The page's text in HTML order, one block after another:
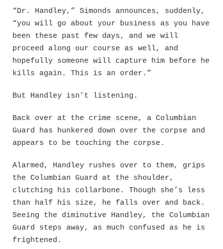
“Dr. Handley,” Simonds announces, suddenly,
“you will go about your business as you have
been these past few days, and we will
proceed along our course as well, and
hopefully someone will capture him before he
kills again. This is an order.”
But Handley isn’t listening.
Back over at the crime scene, a Columbian
Guard has hunkered down over the corpse and
appears to be touching the corpse.
Alarmed, Handley rushes over to them, grips
the Columbian Guard at the shoulder,
clutching his collarbone. Though she’s less
than half his size, he falls over and back.
Seeing the diminutive Handley, the Columbian
Guard steps away, as much confused as he is
frightened.